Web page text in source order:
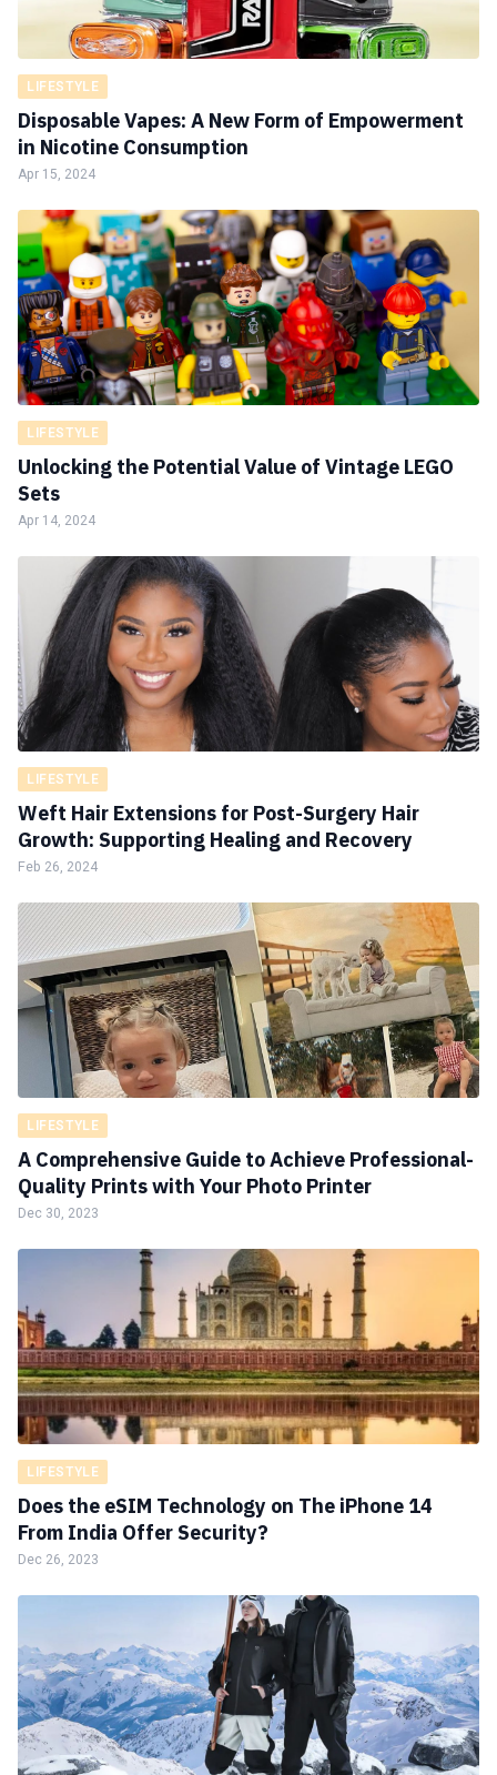
LIFESTYLE
Disposable Vapes: A New Form of Empowerment
in Nicotine Consumption
Apr 15, 2024
LIFESTYLE
Unlocking the Potential Value of Vintage LEGO
Sets
Apr 14, 2024
LIFESTYLE
Weft Hair Extensions for Post-Surgery Hair
Growth: Supporting Healing and Recovery
Feb 26, 2024
LIFESTYLE
A Comprehensive Guide to Achieve Professional-
Quality Prints with Your Photo Printer
Dec 30, 2023
LIFESTYLE
Does the eSIM Technology on The iPhone 14
From India Offer Security?
Dec 26, 2023